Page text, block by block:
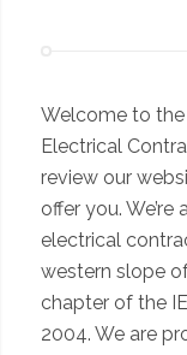
Welcome to
Electrical
review our
offer you.
electrical
western slope
chapter of the
2004. We are